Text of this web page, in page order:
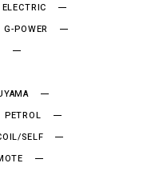
ELECTRIC
G-POWER
PETROL
SELF